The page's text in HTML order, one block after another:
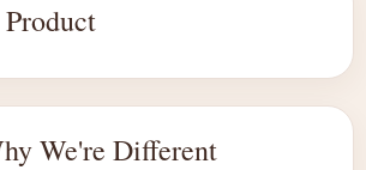
We're Different